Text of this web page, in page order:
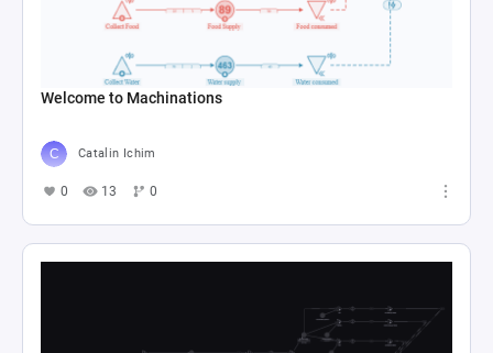
Welcome to Machinations
Catalin Ichim
0 13 0